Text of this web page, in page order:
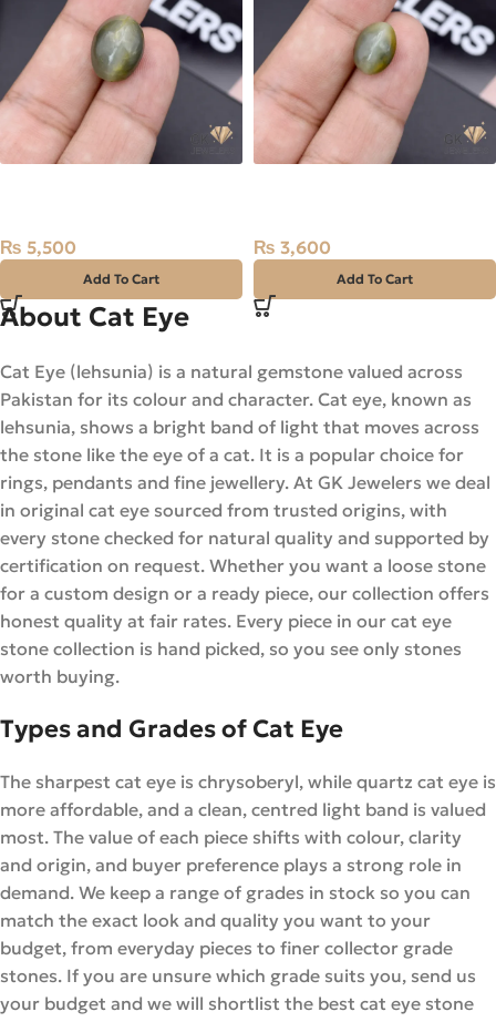
₨ 5,500
Add To Cart
₨ 3,600
Add To Cart
About Cat Eye
Cat Eye (lehsunia) is a natural gemstone valued across
Pakistan for its colour and character. Cat eye, known as
lehsunia, shows a bright band of light that moves across
the stone like the eye of a cat. It is a popular choice for
rings, pendants and fine jewellery. At GK Jewelers we deal
in original cat eye sourced from trusted origins, with
every stone checked for natural quality and supported by
certification on request. Whether you want a loose stone
for a custom design or a ready piece, our collection offers
honest quality at fair rates. Every piece in our cat eye
stone collection is hand picked, so you see only stones
worth buying.
Types and Grades of Cat Eye
The sharpest cat eye is chrysoberyl, while quartz cat eye is
more affordable, and a clean, centred light band is valued
most. The value of each piece shifts with colour, clarity
and origin, and buyer preference plays a strong role in
demand. We keep a range of grades in stock so you can
match the exact look and quality you want to your
budget, from everyday pieces to finer collector grade
stones. If you are unsure which grade suits you, send us
your budget and we will shortlist the best cat eye stone